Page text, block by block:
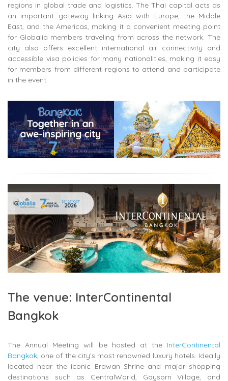
regions in global trade and logistics. The Thai capital acts as
an important gateway linking Asia with Europe, the Middle
East, and the Americas, making it a convenient meeting point
for Globalia members traveling from across the network. The
city also offers excellent international air connectivity and
accessible visa policies for many nationalities, making it easy
for members from different regions to attend and participate
in the event.
The venue: InterContinental
Bangkok
The Annual Meeting will be hosted at the InterContinental
Bangkok, one of the city’s most renowned luxury hotels. Ideally
located near the iconic Erawan Shrineand major shopping
destinations such as CentralWorld, Gaysorn Village, and